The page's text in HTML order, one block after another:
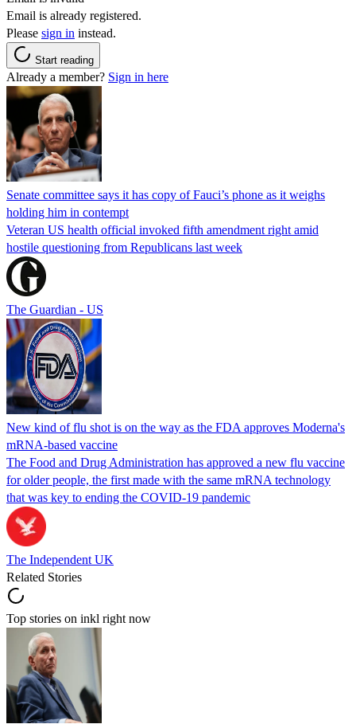
Email is already registered.
Please sign in instead.
Start reading
Already a member? Sign in here
Senate committee says it has copy of Fauci’s phone as it weighs
holding him in contempt
Veteran US health official invoked fifth amendment right amid
hostile questioning from Republicans last week
The Guardian - US
New kind of flu shot is on the way as the FDA approves Moderna's
mRNA-based vaccine
The Food and Drug Administration has approved a new flu vaccine
for older people, the first made with the same mRNA technology
that was key to ending the COVID-19 pandemic
The Independent UK
Related Stories
Top stories on inkl right now